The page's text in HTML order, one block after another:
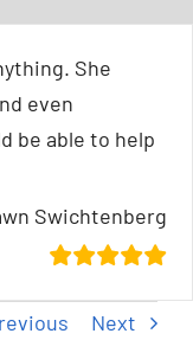
She
even
be able to help
Swichtenberg
Next